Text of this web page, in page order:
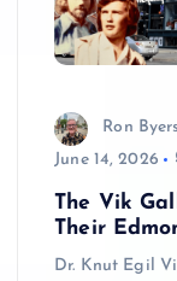
Ron Byers
June 14, 2026
The Vik
Their
Dr. Knut Egil